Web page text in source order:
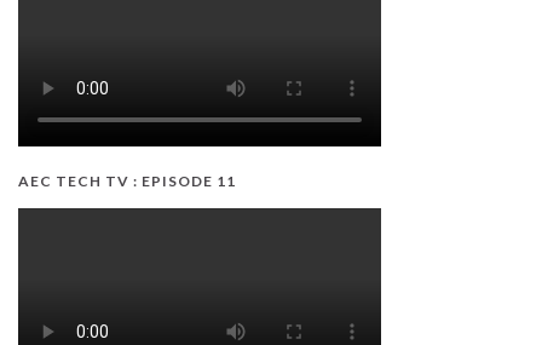
AEC TECH TV : EPISODE 11